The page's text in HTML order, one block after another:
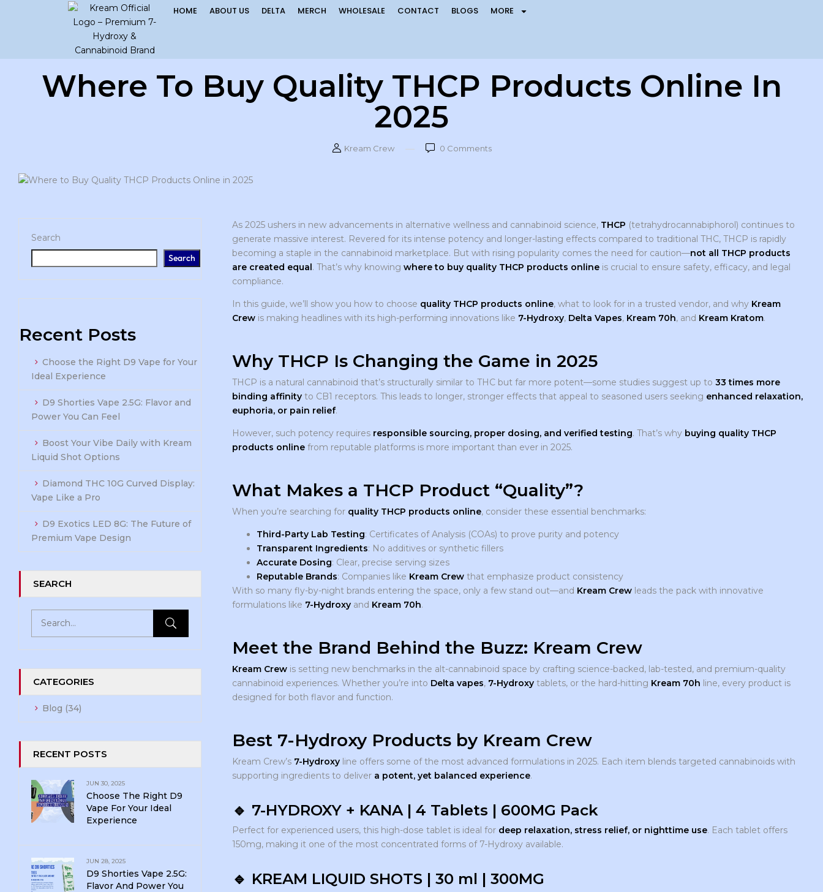
HOME ABOUT US DELTA MERCH WHOLESALE CONTACT BLOGS MORE
Where To Buy Quality THCP Products Online In
2025
Kream Crew 0 Comments
Search
Search
Recent Posts
Choose the Right D9 Vape for Your
Ideal Experience
D9 Shorties Vape 2.5G: Flavor and
Power You Can Feel
Boost Your Vibe Daily with Kream
Liquid Shot Options
Diamond THC 10G Curved Display:
Vape Like a Pro
D9 Exotics LED 8G: The Future of
Premium Vape Design
SEARCH
CATEGORIES
Blog (34)
RECENT POSTS
JUN 30, 2025
Choose The Right D9
Vape For Your Ideal
Experience
JUN 28, 2025
D9 Shorties Vape 2.5G:
Flavor And Power You
As 2025 ushers in new advancements in alternative wellness and cannabinoid science, THCP (tetrahydrocannabiphorol) continues to
generate massive interest. Revered for its intense potency and longer-lasting effects compared to traditional THC, THCP is rapidly
becoming a staple in the cannabinoid marketplace. But with rising popularity comes the need for caution—not all THCP products
are created equal. That’s why knowing where to buy quality THCP products onlineis crucial to ensure safety, efficacy, and legal
compliance.
In this guide, we’ll show you how to choose quality THCP products online, what to look for in a trusted vendor, and why Kream
Crewis making headlines with its high-performing innovations like 7-Hydroxy, Delta Vapes, Kream 70h, and Kream Kratom.
Why THCP Is Changing the Game in 2025
THCP is a natural cannabinoid that’s structurally similar to THC but far more potent—some studies suggest up to 33 times more
binding affinityto CB1 receptors. This leads to longer, stronger effects that appeal to seasoned users seeking enhanced relaxation,
euphoria, or pain relief.
However, such potency requires responsible sourcing, proper dosing, and verified testing. That’s why buying quality THCP
products onlinefrom reputable platforms is more important than ever in 2025.
What Makes a THCP Product “Quality”?
When you’re searching for quality THCP products online, consider these essential benchmarks:
Third-Party Lab Testing: Certificates of Analysis (COAs) to prove purity and potency
Transparent Ingredients: No additives or synthetic fillers
Accurate Dosing: Clear, precise serving sizes
Reputable Brands: Companies like Kream Crewthat emphasize product consistency
With so many fly-by-night brands entering the space, only a few stand out—and Kream Crewleads the pack with innovative
formulations like 7-Hydroxyand Kream 70h.
Meet the Brand Behind the Buzz: Kream Crew
Kream Crewis setting new benchmarks in the alt-cannabinoid space by crafting science-backed, lab-tested, and premium-quality
cannabinoid experiences. Whether you’re into Delta vapes, 7-Hydroxytablets, or the hard-hitting Kream 70h line, every product is
designed for both flavor and function.
Best 7-Hydroxy Products by Kream Crew
Kream Crew’s 7-Hydroxyline offers some of the most advanced formulations in 2025. Each item blends targeted cannabinoids with
supporting ingredients to deliver a potent, yet balanced experience.
🔹 7-HYDROXY + KANA | 4 Tablets | 600MG Pack
Perfect for experienced users, this high-dose tablet is ideal for deep relaxation, stress relief, or nighttime use. Each tablet offers
150mg, making it one of the most concentrated forms of 7-Hydroxy available.
🔹 KREAM LIQUID SHOTS | 30 ml | 300MG